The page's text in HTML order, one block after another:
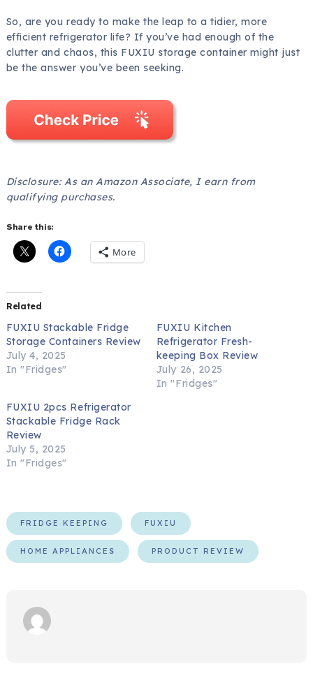
So, are you ready to make the leap to a tidier, more
efficient refrigerator life? If you’ve had enough of the
clutter and chaos, this FUXIU storage container might just
be the answer you’ve been seeking.
Disclosure: As an Amazon Associate, I earn from
qualifying purchases.
Share this:
More
Related
FUXIU Stackable Fridge
Storage Containers Review
July 4, 2025
In "Fridges"
FUXIU Kitchen
Refrigerator Fresh-
keeping Box Review
July 26, 2025
In "Fridges"
FUXIU 2pcs Refrigerator
Stackable Fridge Rack
Review
July 5, 2025
In "Fridges"
FRIDGE KEEPING FUXIU
HOME APPLIANCES PRODUCT REVIEW